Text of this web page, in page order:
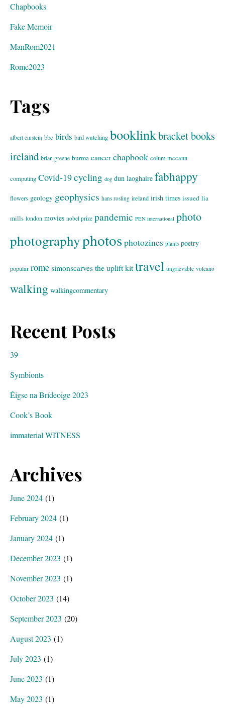
Chapbooks
Fake Memoir
ManRom2021
Rome2023
Tags
albert einstein bbc birds bird watching booklinkbracket books
ireland brian greene burma cancer chapbook colum mccann
computing Covid-19cycling dog dun laoghaire fabhappy
flowers geology geophysics hans rosling ireland irish times issued lia
mills london movies nobel prize pandemic PEN international photo
photographyphotosphotozines plants poetry
popular romesimonscarvesthe uplift kittravel ungrievable volcano
walking walkingcommentary
Recent Posts
39
Symbionts
Éigse na Brídeoige 2023
Cook’s Book
immaterial WITNESS
Archives
June 2024 (1)
February 2024 (1)
January 2024 (1)
December 2023 (1)
November 2023 (1)
October 2023 (14)
September 2023 (20)
August 2023 (1)
July 2023 (1)
June 2023 (1)
May 2023 (1)